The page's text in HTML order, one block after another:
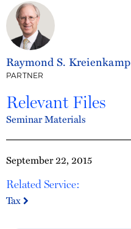
September 22, 2015
Related Service:
Tax
Raymond S. Kreienkamp
PARTNER
Relevant Files
Seminar Materials